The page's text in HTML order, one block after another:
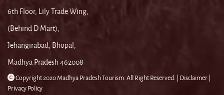
6th Floor, Lily Trade Wing,
(Behind D Mart),
Jehangirabad, Bhopal,
Madhya Pradesh 462008
Copyright 2020 Madhya Pradesh Tourism. All Right Reserved. | Disclaimer |
Privacy Policy